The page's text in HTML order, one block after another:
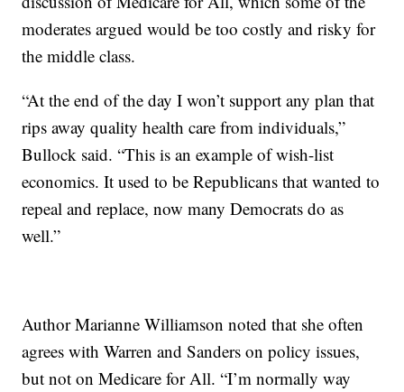
moderates argued would be too costly and risky for
the middle class.
“At the end of the day I won’t support any plan that
rips away quality health care from individuals,”
Bullock said. “This is an example of wish-list
economics. It used to be Republicans that wanted to
repeal and replace, now many Democrats do as
well.”
Author Marianne Williamson noted that she often
agrees with Warren and Sanders on policy issues,
but not on Medicare for All. “I’m normally way